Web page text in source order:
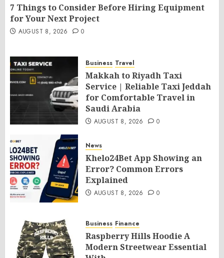
7 Things to Consider Before Hiring Equipment
for Your Next Project
AUGUST 8, 2026 0
Business Travel
Makkah to Riyadh Taxi
Service | Reliable Taxi Jeddah
for Comfortable Travel in
Saudi Arabia
AUGUST 8, 2026 0
News
Khelo24Bet App Showing an
Error? Common Errors
Explained
AUGUST 8, 2026 0
Business Finance
Raspberry Hills Hoodie A
Modern Streetwear Essential